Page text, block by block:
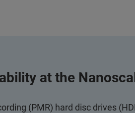
at the
(PMR) hard disc drives